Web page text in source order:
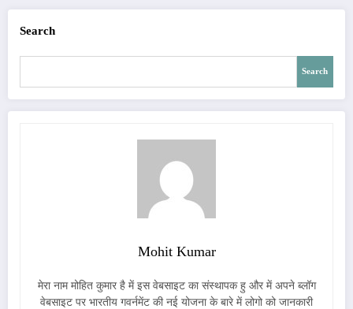
Search
Search
Mohit Kumar
मेरा नाम मोहित कुमार है में इस वेबसाइट का संस्थापक हु और में अपने ब्लॉग
वेबसाइट पर भारतीय गवर्नमेंट की नई योजना के बारे में लोगो को जानकारी